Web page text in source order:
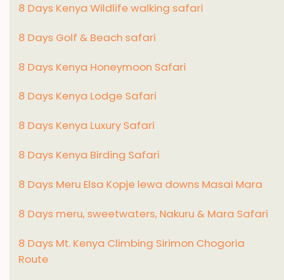
8 Days Kenya Wildlife walking safari
8 Days Golf & Beach safari
8 Days Kenya Honeymoon Safari
8 Days Kenya Lodge Safari
8 Days Kenya Luxury Safari
8 Days Kenya Birding Safari
8 Days Meru Elsa Kopje lewa downs Masai Mara
8 Days meru, sweetwaters, Nakuru & Mara Safari
8 Days Mt. Kenya Climbing Sirimon Chogoria
Route